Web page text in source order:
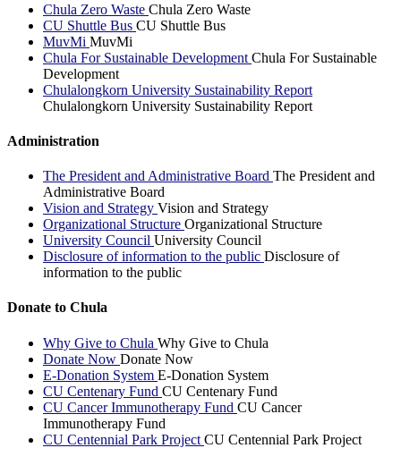
Chula Zero Waste Chula Zero Waste
CU Shuttle Bus CU Shuttle Bus
MuvMi MuvMi
Chula For Sustainable Development Chula For Sustainable
Development
Chulalongkorn University Sustainability Report
Chulalongkorn University Sustainability Report
Administration
The President and Administrative Board The President and
Administrative Board
Vision and Strategy Vision and Strategy
Organizational Structure Organizational Structure
University Council University Council
Disclosure of information to the public Disclosure of
information to the public
Donate to Chula
Why Give to Chula Why Give to Chula
Donate Now Donate Now
E-Donation System E-Donation System
CU Centenary Fund CU Centenary Fund
CU Cancer Immunotherapy Fund CU Cancer
Immunotherapy Fund
CU Centennial Park Project CU Centennial Park Project